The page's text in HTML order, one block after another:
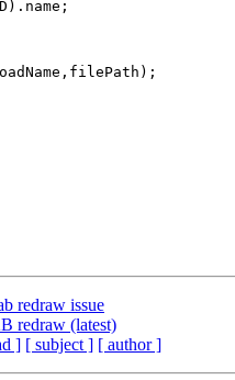
redraw issue
redraw (latest)
] [ subject ] [ author ]